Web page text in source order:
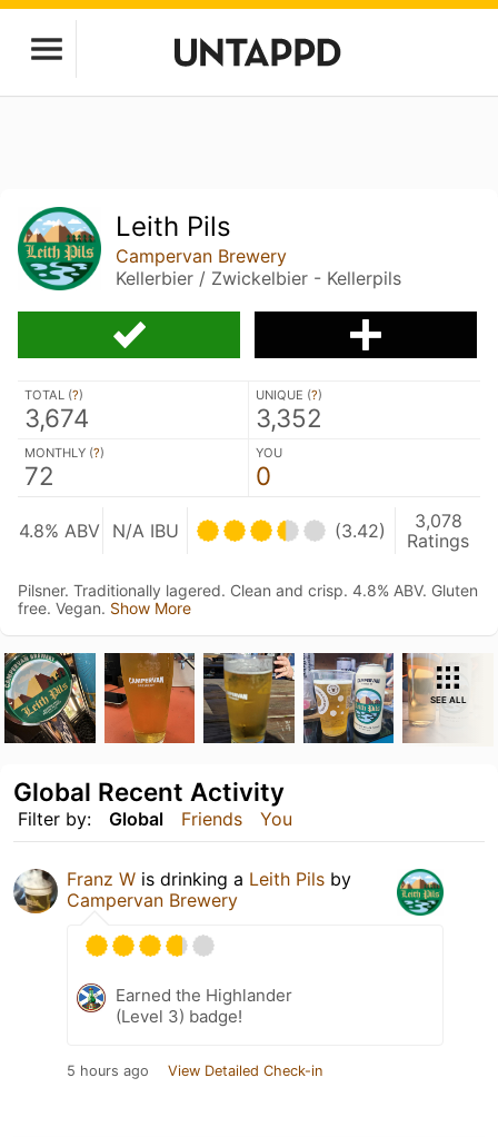
Leith Pils
Campervan Brewery
Kellerbier / Zwickelbier - Kellerpils
TOTAL (?)
3,674
UNIQUE (?)
3,352
MONTHLY (?)
72
YOU
0
4.8% ABV N/A IBU (3.42)
3,078
Ratings
Pilsner. Traditionally lagered. Clean and crisp. 4.8% ABV. Gluten
free. Vegan. Show More
SEE ALL
Filter by: Global Friends You
Global Recent Activity
Franz W is drinking a Leith Pils by
Campervan Brewery
Earned the Highlander
(Level 3) badge!
5 hours ago View Detailed Check-in